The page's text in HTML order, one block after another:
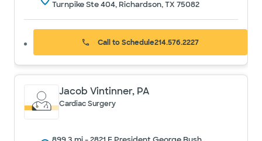
Turnpike Ste 404, Richardson, TX 75082
Call to Schedule214.576.2227
Jacob Vintinner, PA
Cardiac Surgery